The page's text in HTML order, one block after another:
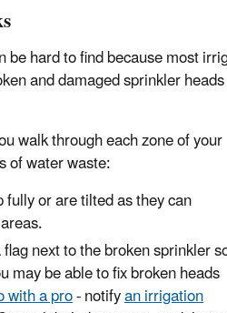
hard to find because most
and damaged sprinkler
walk through each zone of your
of water waste:
or are tilted as they can
next to the broken sprinkler
may be able to fix broken heads
with a pro- notifyan irrigation